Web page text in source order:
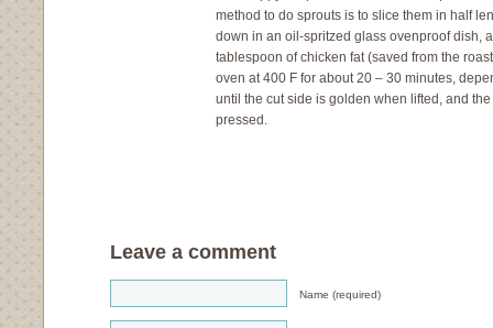
method to do sprouts is to slice them in half
down in an oil-spritzed glass ovenproof dish,
tablespoon of chicken fat (saved from the
oven at 400 F for about 20 – 30 minutes,
until the cut side is golden when lifted, and
pressed.
Leave a comment
Name (required)